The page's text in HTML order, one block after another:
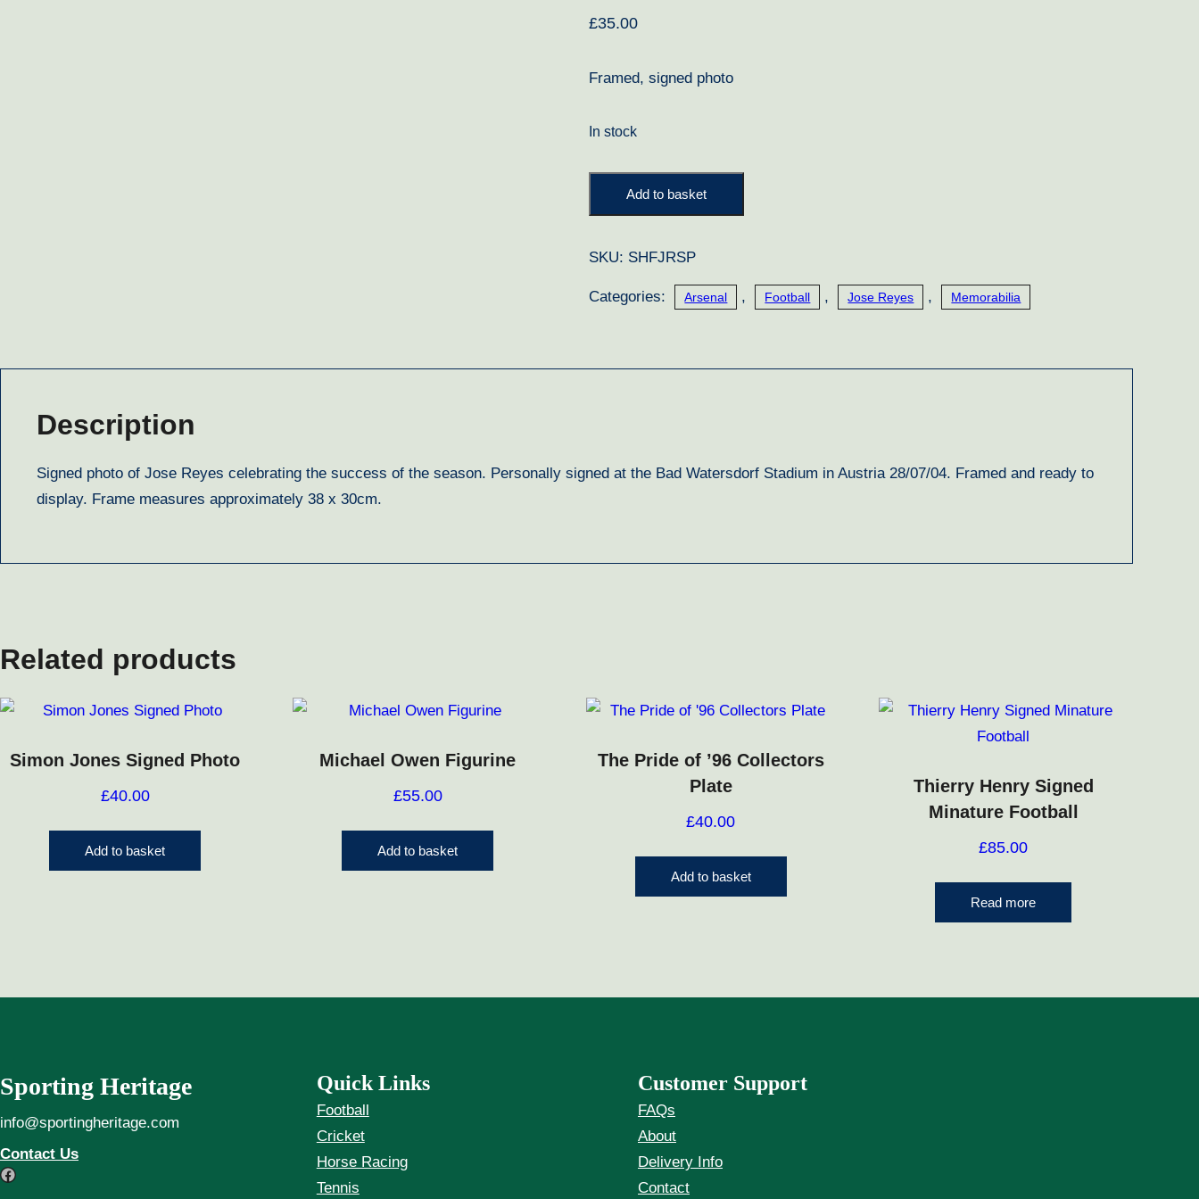
£35.00
Framed, signed photo
In stock
Photo
quantity
Add to basket
SKU: SHFJRSP
Categories: Arsenal , Football , Jose Reyes , Memorabilia
Description
Signed photo of Jose Reyes celebrating the success of the season. Personally signed at the Bad Watersdorf Stadium in Austria 28/07/04. Framed and ready to
display. Frame measures approximately 38 x 30cm.
Related products
Simon Jones Signed Photo
£40.00
Add to basket
Michael Owen Figurine
£55.00
Add to basket
The Pride of ’96 Collectors
Plate
£40.00
Add to basket
Thierry Henry Signed
Minature Football
£85.00
Read more
Sporting Heritage
info@sportingheritage.com
Contact Us
Facebook
Quick Links
Football
Cricket
Horse Racing
Tennis
Customer Support
FAQs
About
Delivery Info
Contact